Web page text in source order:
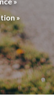
»